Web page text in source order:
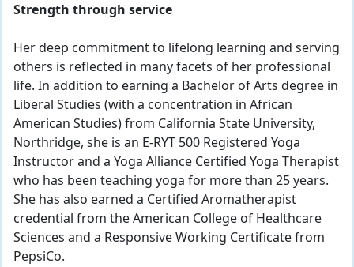
Strength through service
Her deep commitment to lifelong learning and serving
others is reflected in many facets of her professional
life. In addition to earning a Bachelor of Arts degree in
Liberal Studies (with a concentration in African
American Studies) from California State University,
Northridge, she is an E-RYT 500 Registered Yoga
Instructor and a Yoga Alliance Certified Yoga Therapist
who has been teaching yoga for more than 25 years.
She has also earned a Certified Aromatherapist
credential from the American College of Healthcare
Sciences and a Responsive Working Certificate from
PepsiCo.